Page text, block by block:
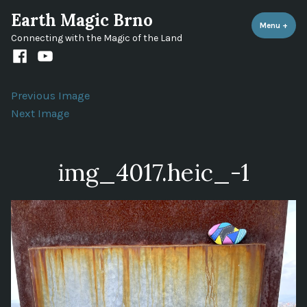
content
Earth Magic Brno
Connecting with the Magic of the Land
Menu +
FacebookYoutube
Previous Image
Next Image
img_4017.heic_-1